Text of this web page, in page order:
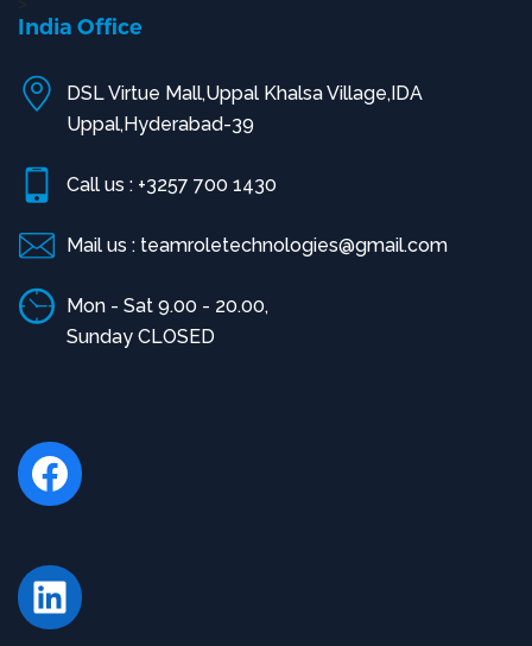
India Office
DSL Virtue Mall,Uppal Khalsa Village,IDA
Uppal,Hyderabad-39
Call us : +3257 700 1430
Mail us : teamroletechnologies@gmail.com
Mon - Sat 9.00 - 20.00,
Sunday CLOSED
Facebook
LinkedIn